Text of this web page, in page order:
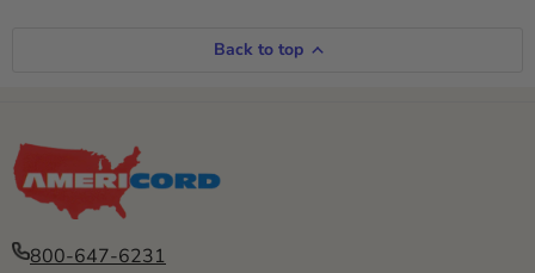
Back to top
800-647-6231